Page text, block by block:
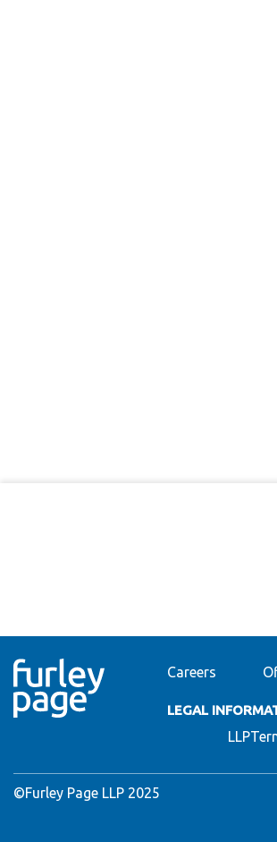
Careers
LEGAL
LLP
©Furley Page LLP 2025